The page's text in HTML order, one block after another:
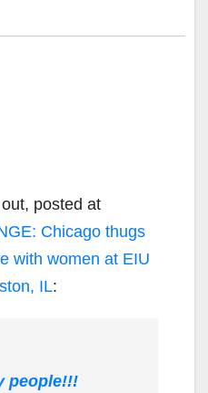
posted at
Chicago thugs
with women at EIU
IL:
people!!!